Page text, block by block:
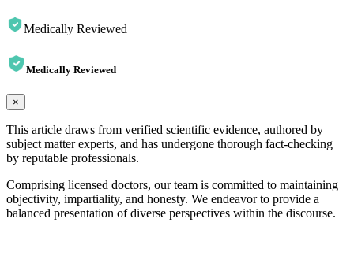
Medically Reviewed
Medically Reviewed
×
This article draws from verified scientific evidence, authored by
subject matter experts, and has undergone thorough fact-checking
by reputable professionals.
Comprising licensed doctors, our team is committed to maintaining
objectivity, impartiality, and honesty. We endeavor to provide a
balanced presentation of diverse perspectives within the discourse.